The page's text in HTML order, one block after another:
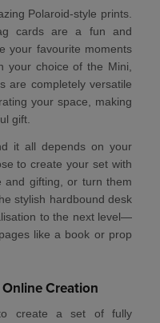
Polaroid-style prints
cards are a fun and
your favourite moments
your choice of the Mini,
are completely versatile
your space, making
gift.
it all depends on your
to create your set with
and gifting, or turn them
stylish hardbound desk
to the next level—
like a book or prop
Creation
create a set of fully